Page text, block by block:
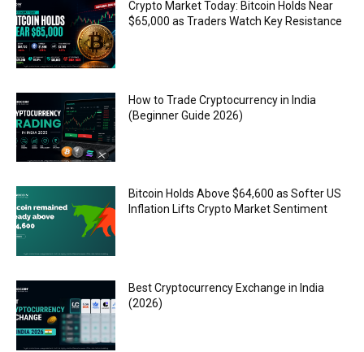
Crypto Market Today: Bitcoin Holds Near
$65,000 as Traders Watch Key Resistance
How to Trade Cryptocurrency in India
(Beginner Guide 2026)
Bitcoin Holds Above $64,600 as Softer US
Inflation Lifts Crypto Market Sentiment
Best Cryptocurrency Exchange in India
(2026)